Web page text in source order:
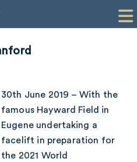
PR
30th June 2019 – With the
famous Hayward Field in
Eugene undertaking a
facelift in preparation for
the 2021 World